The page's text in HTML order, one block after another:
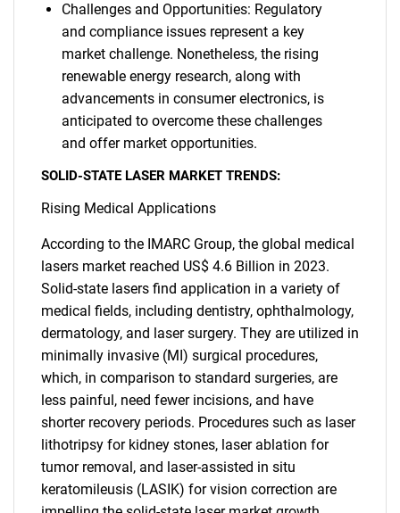
Challenges and Opportunities: Regulatory
and compliance issues represent a key
market challenge. Nonetheless, the rising
renewable energy research, along with
advancements in consumer electronics, is
anticipated to overcome these challenges
and offer market opportunities.
SOLID-STATE LASER MARKET TRENDS:
Rising Medical Applications
According to the IMARC Group, the global medical
lasers market reached US$ 4.6 Billion in 2023.
Solid-state lasers find application in a variety of
medical fields, including dentistry, ophthalmology,
dermatology, and laser surgery. They are utilized in
minimally invasive (MI) surgical procedures,
which, in comparison to standard surgeries, are
less painful, need fewer incisions, and have
shorter recovery periods. Procedures such as laser
lithotripsy for kidney stones, laser ablation for
tumor removal, and laser-assisted in situ
keratomileusis (LASIK) for vision correction are